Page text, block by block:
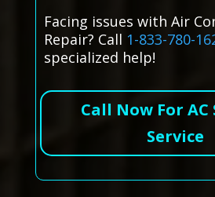
Facing issues with Air
Repair? Call 1-833-780-
specialized help!
Call Now For AC
Service